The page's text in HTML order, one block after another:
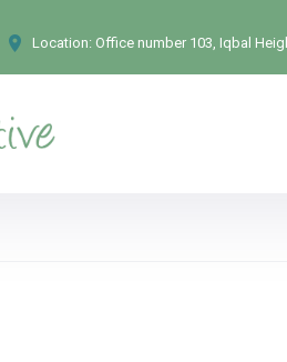
Location: Office number 103, Iqbal